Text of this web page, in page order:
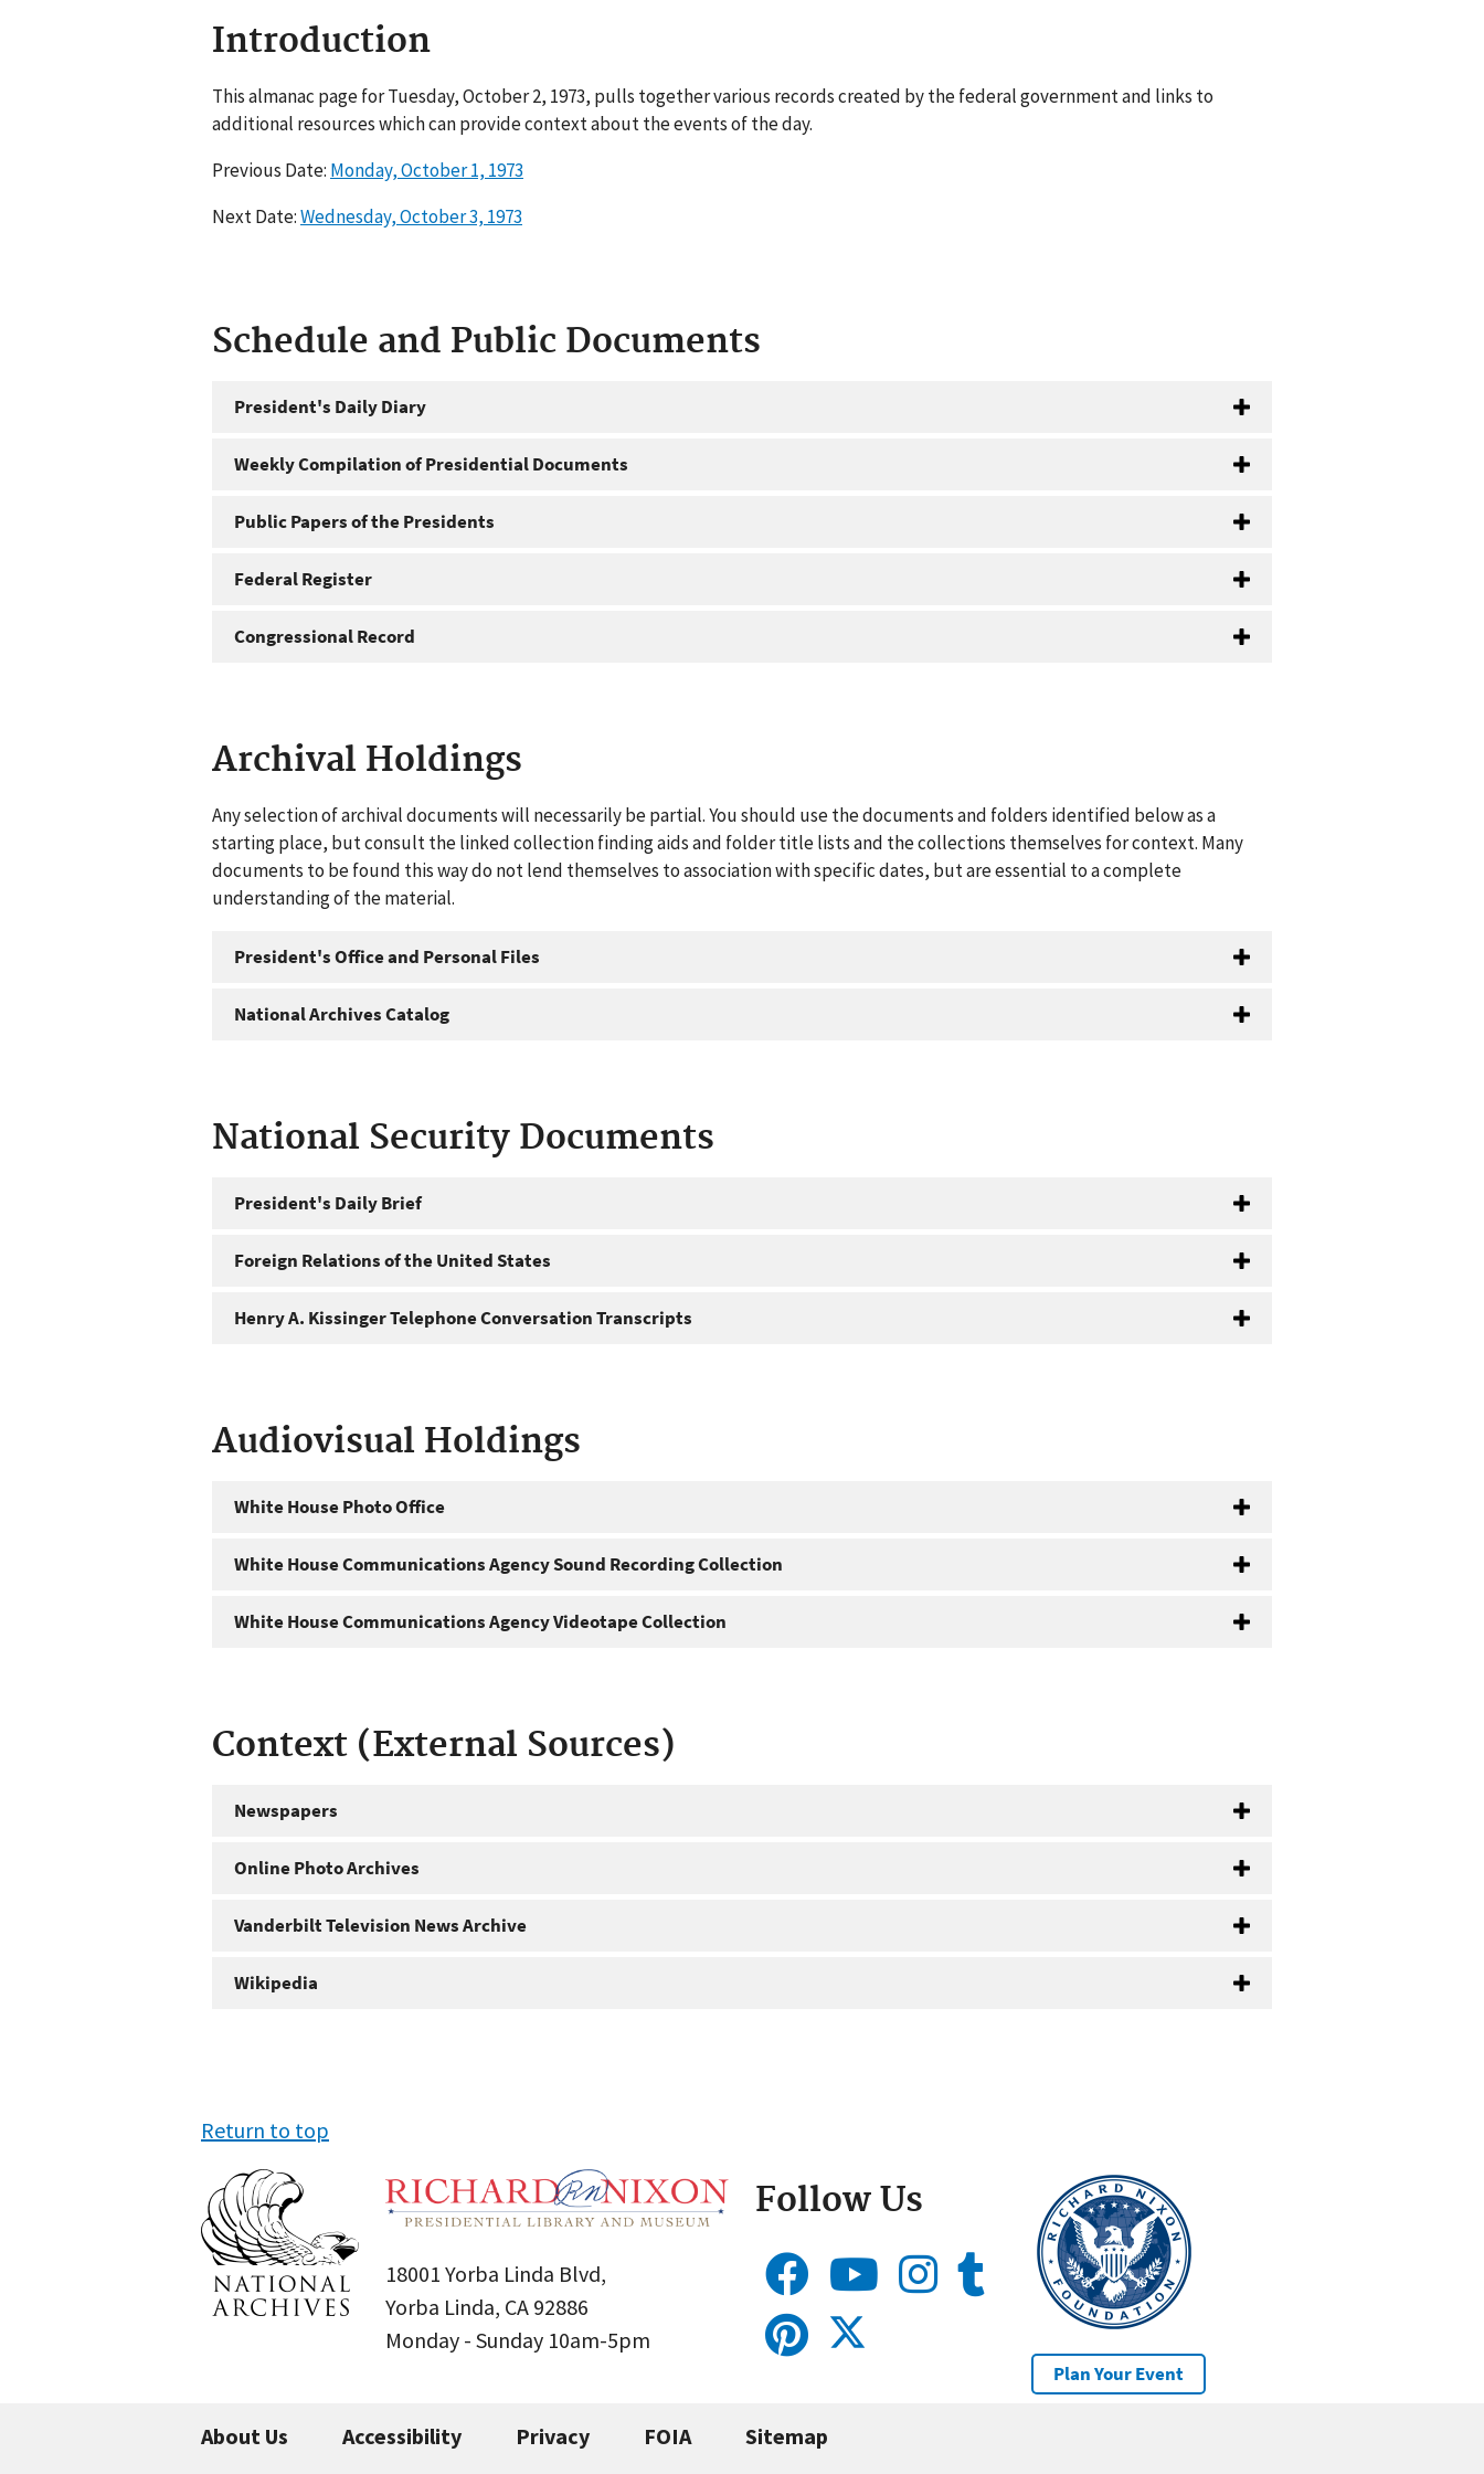
Introduction
This almanac page for Tuesday, October 2, 1973, pulls together various records created by the federal government and links to
additional resources which can provide context about the events of the day.
Previous Date: Monday, October 1, 1973
Next Date:Wednesday, October 3, 1973
Schedule and Public Documents
President's Daily Diary
Weekly Compilation of Presidential Documents
Public Papers of the Presidents
Federal Register
Congressional Record
Archival Holdings
Any selection of archival documents will necessarily be partial. You should use the documents and folders identified below as a
starting place, but consult the linked collection finding aids and folder title lists and the collections themselves for context. Many
documents to be found this way do not lend themselves to association with specific dates, but are essential to a complete
understanding of the material.
President's Office and Personal Files
National Archives Catalog
National Security Documents
President's Daily Brief
Foreign Relations of the United States
Henry A. Kissinger Telephone Conversation Transcripts
Audiovisual Holdings
White House Photo Office
White House Communications Agency Sound Recording Collection
White House Communications Agency Videotape Collection
Context (External Sources)
Newspapers
Online Photo Archives
Vanderbilt Television News Archive
Wikipedia
Return to top
18001 Yorba Linda Blvd,
Yorba Linda, CA 92886
Monday - Sunday 10am-5pm
Follow Us
Plan Your Event
About Us Accessibility Privacy FOIA Sitemap